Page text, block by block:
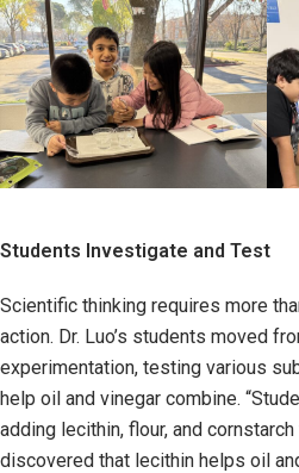
Students Investigate and Test
Scientific thinking requires more
action. Dr. Luo’s students moved
experimentation, testing various
help oil and vinegar combine.
adding lecithin, flour, and
discovered that lecithin helps oil